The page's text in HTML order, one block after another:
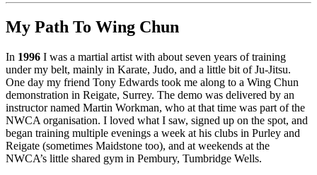
My Path To Wing Chun
In 1996 I was a martial artist with about seven years of training
under my belt, mainly in Karate, Judo, and a little bit of Ju-Jitsu.
One day my friend Tony Edwards took me along to a Wing Chun
demonstration in Reigate, Surrey. The demo was delivered by an
instructor named Martin Workman, who at that time was part of the
NWCA organisation. I loved what I saw, signed up on the spot, and
began training multiple evenings a week at his clubs in Purley and
Reigate (sometimes Maidstone too), and at weekends at the
NWCA’s little shared gym in Pembury, Tumbridge Wells.